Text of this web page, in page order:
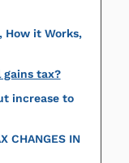
How it Works,
gains tax?
increase to
CHANGES IN